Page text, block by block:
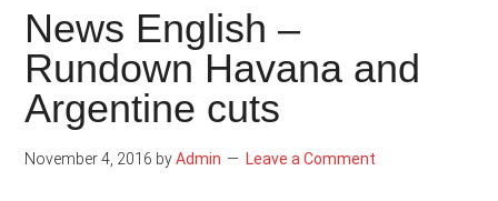
News English –
Rundown Havana and
Argentine cuts
November 4, 2016 byAdmin Leave a Comment